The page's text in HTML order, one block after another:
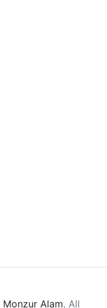
Monzur Alam. All